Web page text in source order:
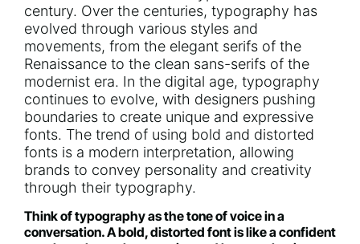
century. Over the centuries, typography has
evolved through various styles and
movements, from the elegant serifs of the
Renaissance to the clean sans-serifs of the
modernist era. In the digital age, typography
continues to evolve, with designers pushing
boundaries to create unique and expressive
fonts. The trend of using bold and distorted
fonts is a modern interpretation, allowing
brands to convey personality and creativity
through their typography.
Think of typography as the tone of voice in a
conversation. A bold, distorted font is like a confident